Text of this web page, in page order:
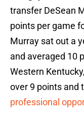
transfer DeSean
points per game
Murray sat out a
and averaged 10
Western
over 9 points and
professional